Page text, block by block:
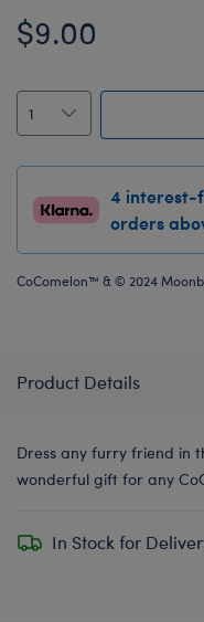
$9.00
4 interest-
orders
CoComelon™ & © 2024
Product Details
Dress any furry friend in
wonderful gift for any
In Stock for